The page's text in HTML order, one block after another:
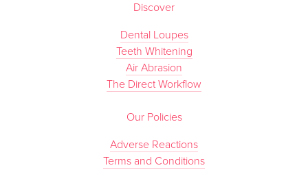
Discover
Dental Loupes
Teeth Whitening
Air Abrasion
The Direct Workflow
Our Policies
Adverse Reactions
Terms and Conditions